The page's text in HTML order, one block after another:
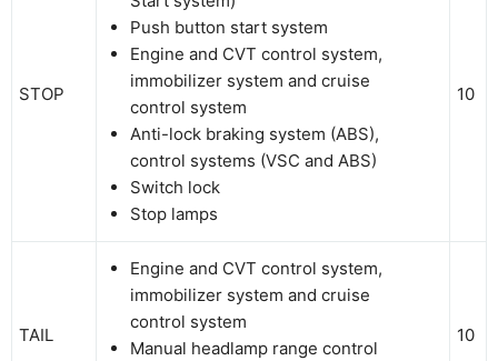
STOP
Push button start system
Engine and CVT control system,
immobilizer system and cruise
control system
Anti-lock braking system (ABS),
control systems (VSC and ABS)
Switch lock
Stop lamps
10
TAIL
Engine and CVT control system,
immobilizer system and cruise
control system
Manual headlamp range control
10